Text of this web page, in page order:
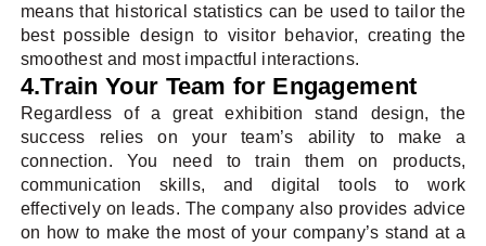
means that historical statistics can be used to tailor the
best possible design to visitor behavior, creating the
smoothest and most impactful interactions.
4.Train Your Team for Engagement
Regardless of a great exhibition stand design, the
success relies on your team’s ability to make a
connection. You need to train them on products,
communication skills, and digital tools to work
effectively on leads. The company also provides advice
on how to make the most of your company’s stand at a